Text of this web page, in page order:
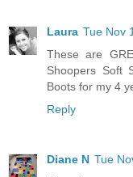
Laura Tue Nov
These are
Shoopers Soft
Boots for my 4
Reply
Diane N Tue